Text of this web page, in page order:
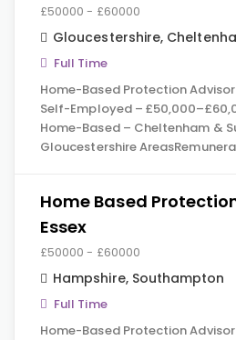
£50000 - £60000
Gloucestershire,
Full Time
Home-Based Protection
Self-Employed –
Home-Based – Cheltenham &
Gloucestershire
Home Based
Essex
£50000 - £60000
Hampshire, Southampton
Full Time
Home-Based Protection